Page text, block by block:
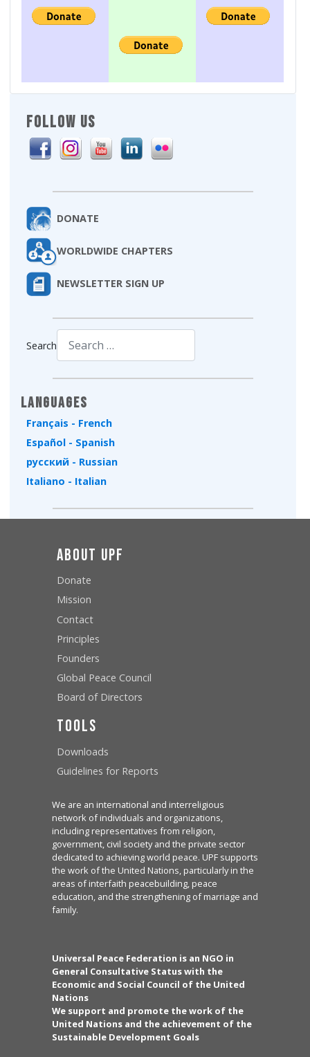
FOLLOW US
DONATE
WORLDWIDE CHAPTERS
NEWSLETTER SIGN UP
Search
Languages
Français - French
Español - Spanish
русский - Russian
Italiano - Italian
About UPF
Donate
Mission
Contact
Principles
Founders
Global Peace Council
Board of Directors
Tools
Downloads
Guidelines for Reports
We are an international and interreligious
network of individuals and organizations,
including representatives from religion,
government, civil society and the private sector
dedicated to achieving world peace. UPF supports
the work of the United Nations, particularly in the
areas of interfaith peacebuilding, peace
education, and the strengthening of marriage and
family.
Universal Peace Federation is an NGO in
General Consultative Status with the
Economic and Social Council of the United
Nations
We support and promote the work of the
United Nations and the achievement of the
Sustainable Development Goals